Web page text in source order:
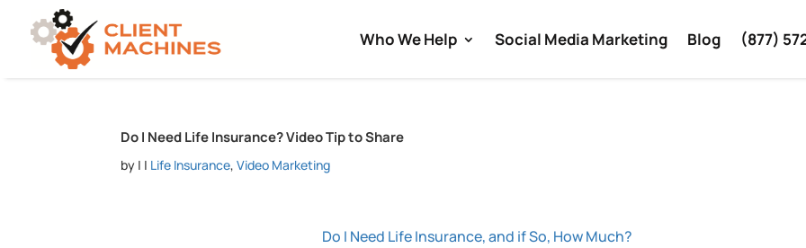
Who We Help Social Media Marketing Blog (877)
Do I Need Life Insurance? Video Tip to Share
by | | Life Insurance,Video Marketing
Do I Need Life Insurance, and if So, How Much?